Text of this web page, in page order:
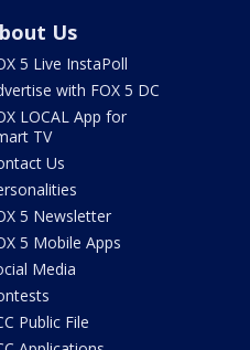
Us
5 Live InstaPoll
with FOX 5 DC
LOCAL App for
TV
Us
5 Newsletter
5 Mobile Apps
Media
Public File